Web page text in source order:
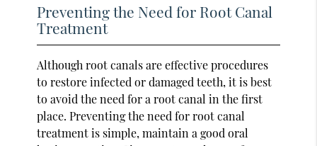
Preventing the Need for Root Canal
Treatment
Although root canals are effective procedures
to restore infected or damaged teeth, it is best
to avoid the need for a root canal in the first
place. Preventing the need for root canal
treatment is simple, maintain a good oral